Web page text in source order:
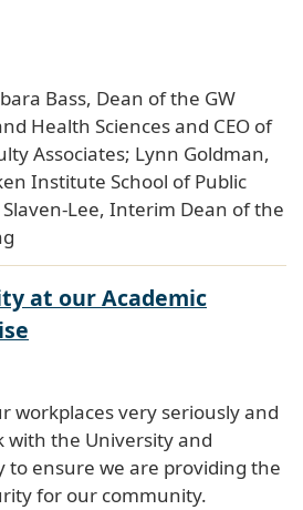
Bass, Dean of the GW
Health Sciences and CEO of
Associates; Lynn Goldman,
Institute School of Public
Lee, Interim Dean of the
at our Academic
workplaces very seriously and
with the University and
to ensure we are providing the
for our community.